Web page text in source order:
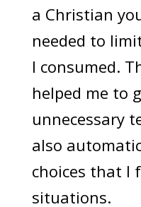
a Christian
needed to
I consumed.
helped me to
unnecessary
also
choices that I
situations.